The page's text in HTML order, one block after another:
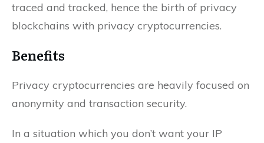
traced and tracked, hence the birth of privacy
blockchains with privacy cryptocurrencies.
Benefits
Privacy cryptocurrencies are heavily focused on
anonymity and transaction security.
In a situation which you don’t want your IP